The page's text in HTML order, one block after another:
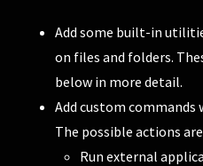
Add some built-in
on files and folders.
below in more detail.
Add custom commands
The possible actions
Run external